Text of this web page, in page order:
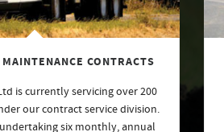
CONTRACTS
is currently servicing over 200
our contract service division.
six monthly, annual